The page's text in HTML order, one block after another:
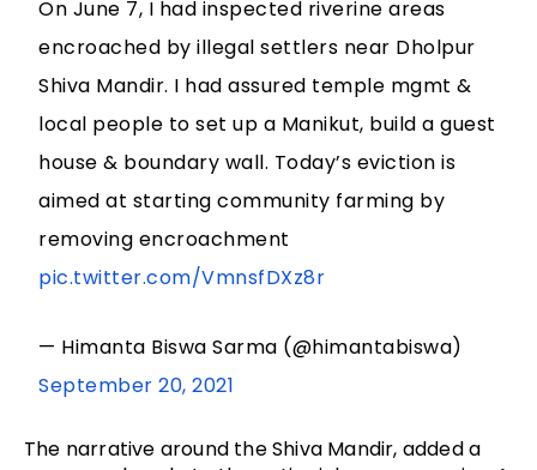
On June 7, I had inspected riverine areas
encroached by illegal settlers near Dholpur
Shiva Mandir. I had assured temple mgmt &
local people to set up a Manikut, build a guest
house & boundary wall. Today’s eviction is
aimed at starting community farming by
removing encroachment
pic.twitter.com/VmnsfDXz8r
— Himanta Biswa Sarma (@himantabiswa)
September 20, 2021
The narrative around the Shiva Mandir, added a